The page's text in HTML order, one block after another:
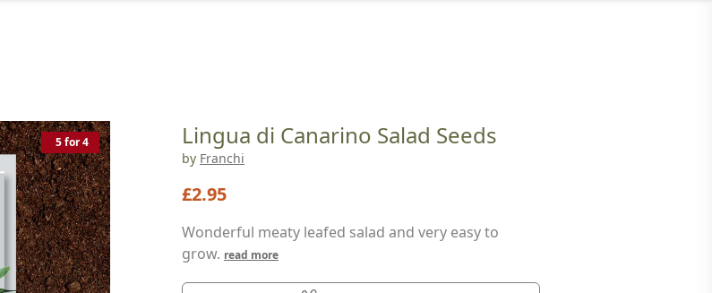
5 for 4 Lingua di Canarino Salad Seeds
by Franchi
£2.95
Wonderful meaty leafed salad and very easy to
grow. read more